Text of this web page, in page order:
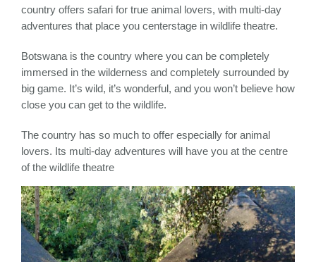
country offers safari for true animal lovers, with multi-day
adventures that place you centerstage in wildlife theatre.
Botswana is the country where you can be completely
immersed in the wilderness and completely surrounded by
big game. It’s wild, it’s wonderful, and you won’t believe how
close you can get to the wildlife.
The country has so much to offer especially for animal
lovers. Its multi-day adventures will have you at the centre
of the wildlife theatre